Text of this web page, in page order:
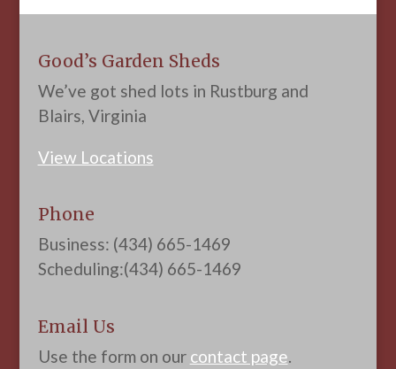
Good’s Garden Sheds
We’ve got shed lots in Rustburg and
Blairs, Virginia
View Locations
Phone
Business: (434) 665-1469
Scheduling:(434) 665-1469
Email Us
Use the form on our contact page.